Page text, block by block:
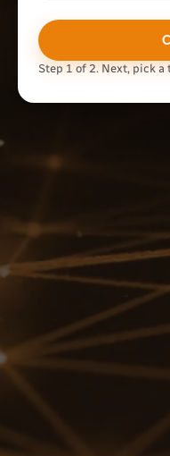
Step 1 of 2. Next, pick